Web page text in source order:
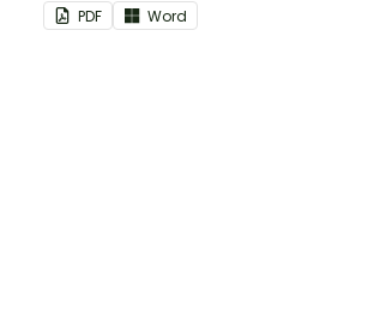
PDF Word